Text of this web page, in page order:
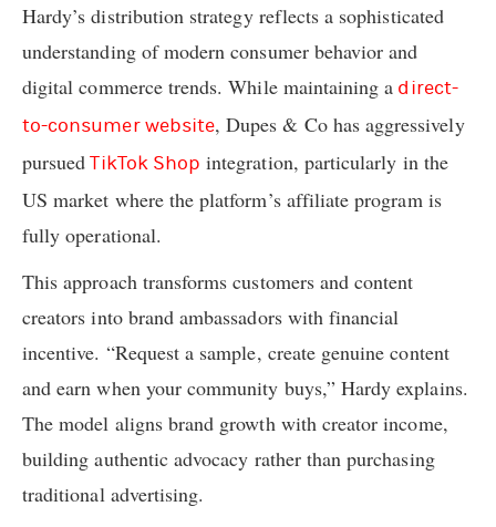
Hardy’s distribution strategy reflects a sophisticated
understanding of modern consumer behavior and
digital commerce trends. While maintaining a direct-
to-consumer website, Dupes & Co has aggressively
pursued TikTok Shop integration, particularly in the
US market where the platform’s affiliate program is
fully operational.
This approach transforms customers and content
creators into brand ambassadors with financial
incentive. “Request a sample, create genuine content
and earn when your community buys,” Hardy explains.
The model aligns brand growth with creator income,
building authentic advocacy rather than purchasing
traditional advertising.